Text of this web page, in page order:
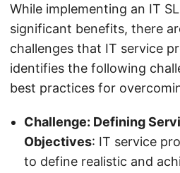
While implementing an IT
significant benefits, there
challenges that IT service
identifies the following
best practices for
Challenge: Defining
Objectives: IT service
to define realistic and